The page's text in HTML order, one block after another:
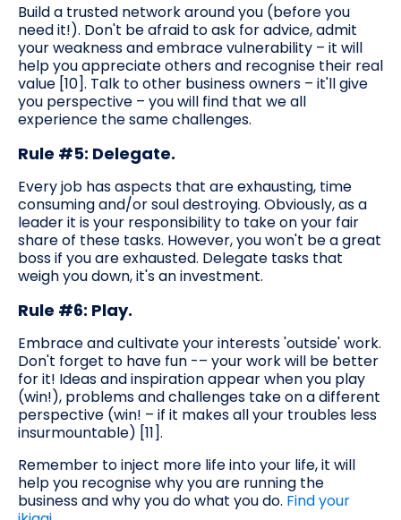
Build a trusted network around you (before you
need it!). Don't be afraid to ask for advice, admit
your weakness and embrace vulnerability – it will
help you appreciate others and recognise their real
value [10]. Talk to other business owners – it'll give
you perspective – you will find that we all
experience the same challenges.
Rule #5: Delegate.
Every job has aspects that are exhausting, time
consuming and/or soul destroying. Obviously, as a
leader it is your responsibility to take on your fair
share of these tasks. However, you won't be a great
boss if you are exhausted. Delegate tasks that
weigh you down, it's an investment.
Rule #6: Play.
Embrace and cultivate your interests 'outside' work.
Don't forget to have fun -– your work will be better
for it! Ideas and inspiration appear when you play
(win!), problems and challenges take on a different
perspective (win! – if it makes all your troubles less
insurmountable) [11].
Remember to inject more life into your life, it will
help you recognise why you are running the
business and why you do what you do. Find your